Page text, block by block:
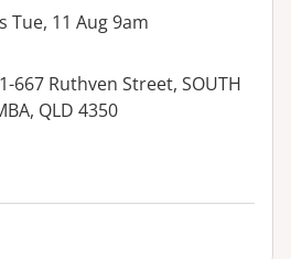
Tue, 11 Aug 9am
667 Ruthven Street, SOUTH
QLD 4350